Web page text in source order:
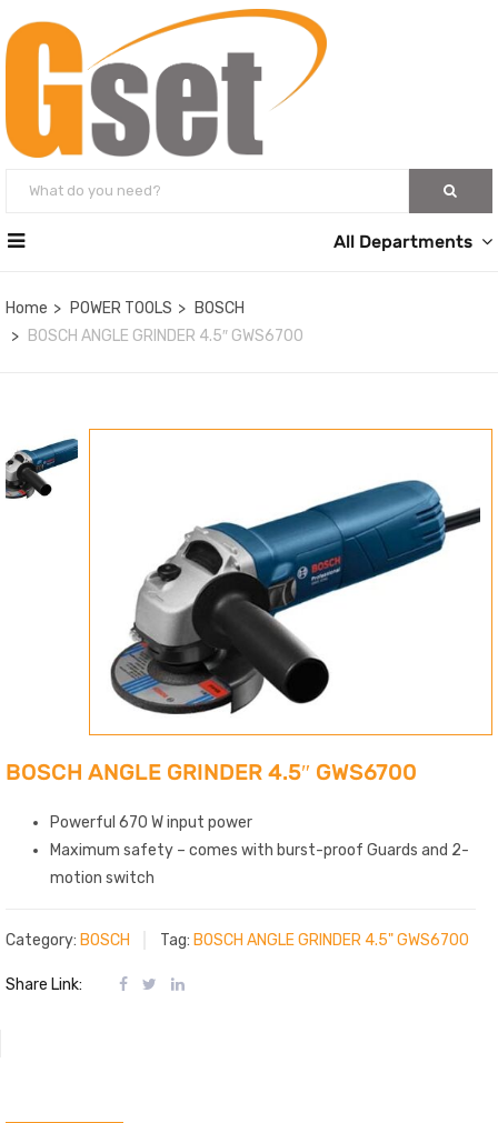
All Departments
Home POWER TOOLS
BOSCH
BOSCH ANGLE GRINDER 4.5″ GWS6700
BOSCH ANGLE GRINDER 4.5″ GWS6700
Powerful 670 W input power
Maximum safety – comes with burst-proof Guards and 2-
motion switch
Category: BOSCH Tag: BOSCH ANGLE GRINDER 4.5" GWS6700
Share Link: